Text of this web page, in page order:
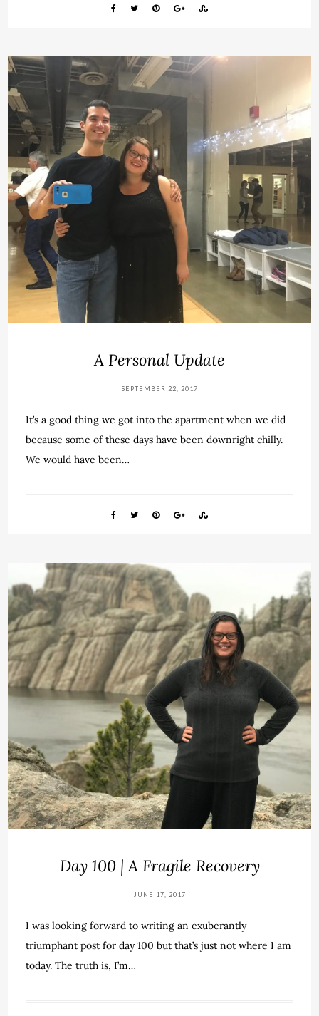
A Personal Update
SEPTEMBER 22, 2017
It’s a good thing we got into the apartment when we did
because some of these days have been downright chilly.
We would have been…
Day 100 | A Fragile Recovery
JUNE 17, 2017
I was looking forward to writing an exuberantly
triumphant post for day 100 but that’s just not where I am
today. The truth is, I’m…